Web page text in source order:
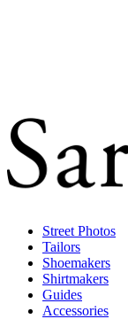
Street Photos
Tailors
Shoemakers
Shirtmakers
Guides
Accessories